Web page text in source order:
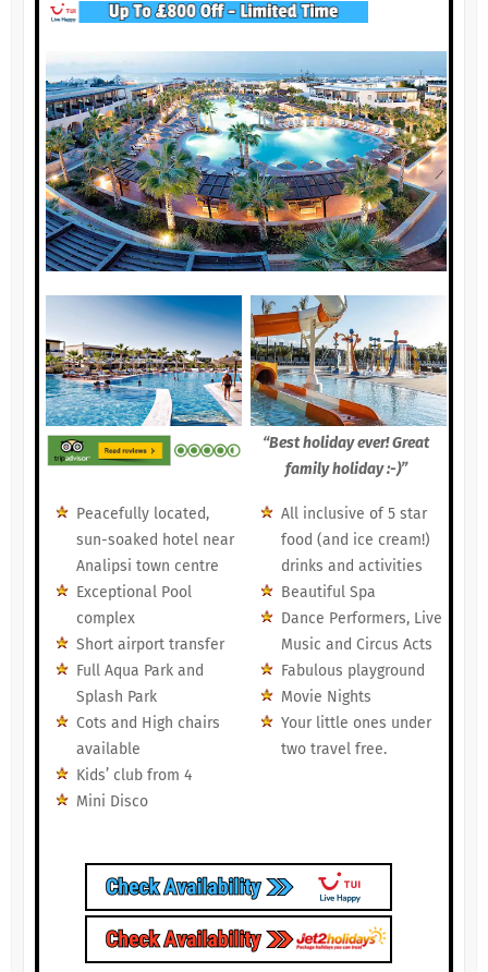
“Best holiday ever! Great
family holiday :-)”
Peacefully located,
sun-soaked hotel near
Analipsi town centre
Exceptional Pool
complex
Short airport transfer
Full Aqua Park and
Splash Park
Cots and High chairs
available
Kids’ club from 4
Mini Disco
All inclusive of 5 star
food (and ice cream!)
drinks and activities
Beautiful Spa
Dance Performers, Live
Music and Circus Acts
Fabulous playground
Movie Nights
Your little ones under
two travel free.